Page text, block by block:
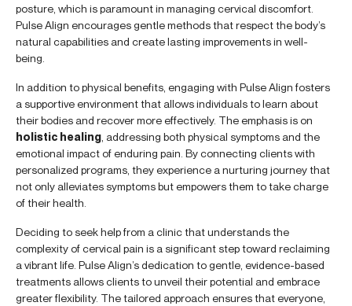
posture, which is paramount in managing cervical discomfort.
Pulse Align encourages gentle methods that respect the body’s
natural capabilities and create lasting improvements in well-
being.
In addition to physical benefits, engaging with Pulse Align fosters
a supportive environment that allows individuals to learn about
their bodies and recover more effectively. The emphasis is on
holistic healing , addressing both physical symptoms and the
emotional impact of enduring pain. By connecting clients with
personalized programs, they experience a nurturing journey that
not only alleviates symptoms but empowers them to take charge
of their health.
Deciding to seek help from a clinic that understands the
complexity of cervical pain is a significant step toward reclaiming
a vibrant life. Pulse Align’s dedication to gentle, evidence-based
treatments allows clients to unveil their potential and embrace
greater flexibility. The tailored approach ensures that everyone,